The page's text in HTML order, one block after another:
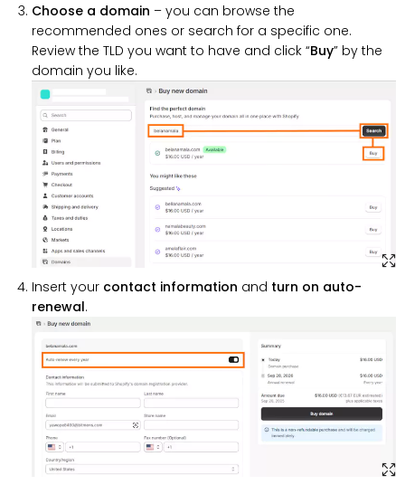
Choose a domain – you can browse the
recommended ones or search for a specific one.
Review the TLD you want to have and click “Buy” by the
domain you like.
Insert your contact information and turn on auto-
renewal.